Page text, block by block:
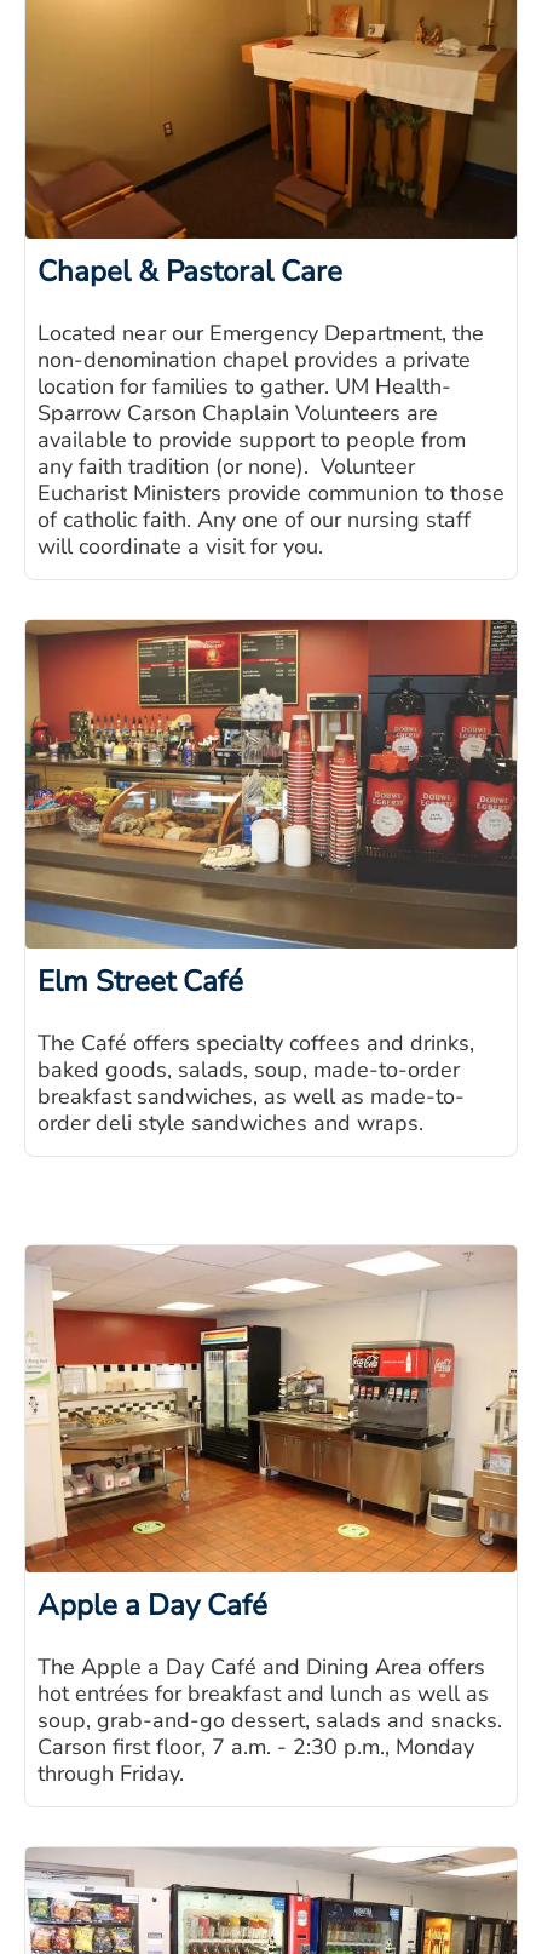
Chapel & Pastoral Care
Located near our Emergency Department, the
non-denomination chapel provides a private
location for families to gather. UM Health-
Sparrow Carson Chaplain Volunteers are
available to provide support to people from
any faith tradition (or none). Volunteer
Eucharist Ministers provide communion to those
of catholic faith. Any one of our nursing staff
will coordinate a visit for you.
Elm Street Café
The Café offers specialty coffees and drinks,
baked goods, salads, soup, made-to-order
breakfast sandwiches, as well as made-to-
order deli style sandwiches and wraps.
Apple a Day Café
The Apple a Day Café and Dining Area offers
hot entrées for breakfast and lunch as well as
soup, grab-and-go dessert, salads and snacks.
Carson first floor, 7 a.m. - 2:30 p.m., Monday
through Friday.